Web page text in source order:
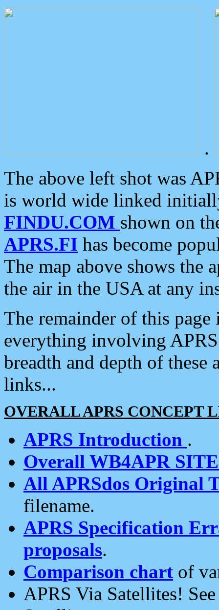
.
The above left shot was
is world wide linked
FINDU.COM shown on
APRS.FI has become
The map above shows the
the air in the USA at any
The remainder of this
everything involving
breadth and depth of
links...
OVERALL APRS CONCEPT
APRS Introduction .
Overall WB4APR
All APRSdos Original
filename.
APRS Specification
proposals.
Comparison chart of
APRS Via Satellites!